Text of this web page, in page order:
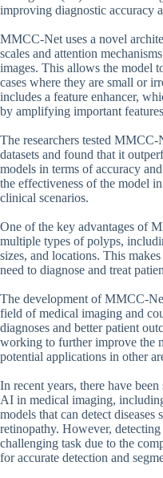
improving diagnostic accuracy
MMCC-Net uses a novel
scales and attention
images. This allows the model
cases where they are small or
includes a feature enhancer,
by amplifying important
The researchers tested
datasets and found that it
models in terms of accuracy
the effectiveness of the model
clinical scenarios.
One of the key advantages of
multiple types of polyps,
sizes, and locations. This
need to diagnose and treat
The development of MMCC-
field of medical imaging and
diagnoses and better patient
working to further improve the
potential applications in other
In recent years, there have
AI in medical imaging,
models that can detect diseases
retinopathy. However,
challenging task due to the
for accurate detection and